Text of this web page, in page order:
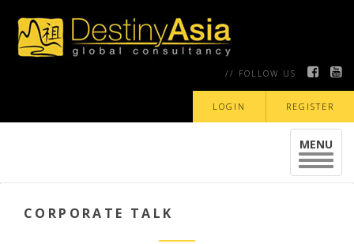
// FOLLOW US
REGISTER
LOGIN
MENU
Toggle
CORPORATE TALK